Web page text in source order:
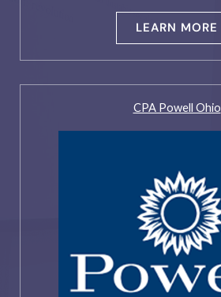
LEARN MORE
CPA Powell Ohio